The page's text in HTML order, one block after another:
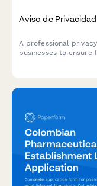
Aviso de
A professional
businesses to